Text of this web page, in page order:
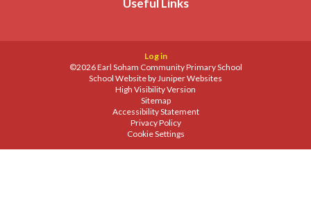
Useful Links
Log in
©2026 Earl Soham Community Primary School
School Website byJuniper Websites
High Visibility Version
Sitemap
Accessibility Statement
Privacy Policy
Cookie Settings